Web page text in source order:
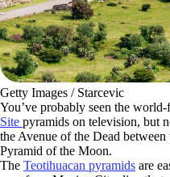
Getty Images / Starcevic
You’ve probably seen the world-
Site pyramids on television, but
the Avenue of the Dead
Pyramid of the Moon.
The Teotihuacan pyramids are